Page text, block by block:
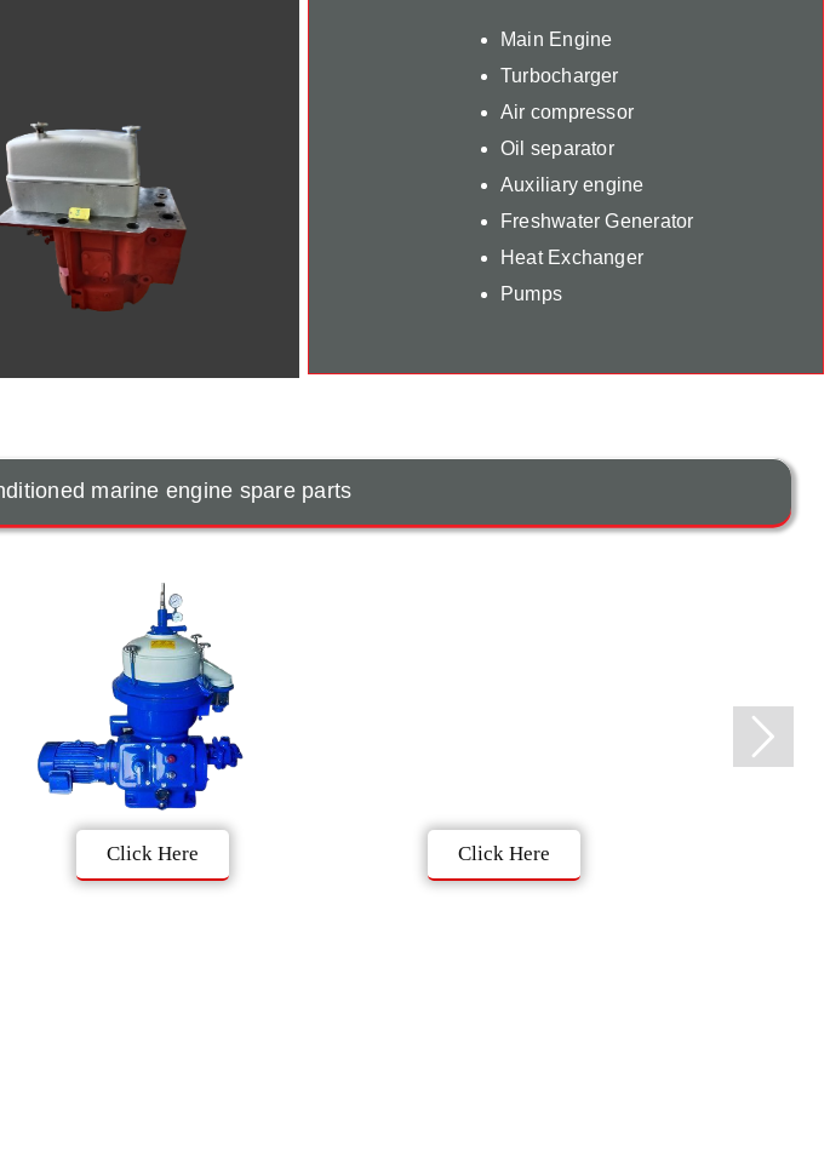
Main Engine
Turbocharger
Air compressor
Oil separator
Auxiliary engine
Freshwater Generator
Heat Exchanger
Pumps
marine engine spare parts
Click Here
Click Here